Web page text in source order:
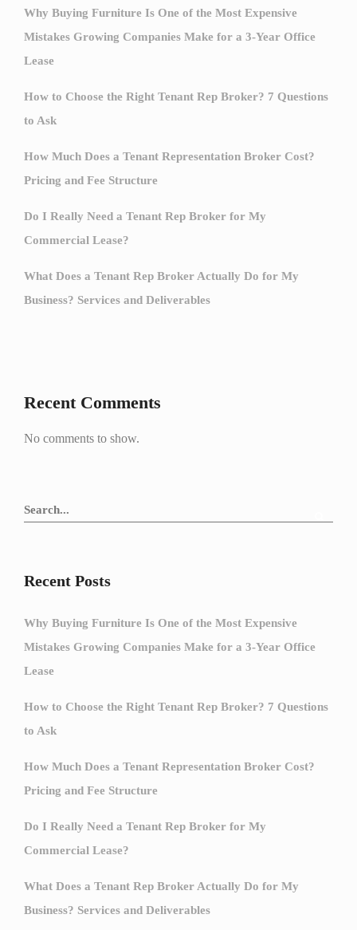
Why Buying Furniture Is One of the Most Expensive
Mistakes Growing Companies Make for a 3-Year Office
Lease
How to Choose the Right Tenant Rep Broker? 7 Questions
to Ask
How Much Does a Tenant Representation Broker Cost?
Pricing and Fee Structure
Do I Really Need a Tenant Rep Broker for My
Commercial Lease?
What Does a Tenant Rep Broker Actually Do for My
Business? Services and Deliverables
Recent Comments
No comments to show.
Recent Posts
Why Buying Furniture Is One of the Most Expensive
Mistakes Growing Companies Make for a 3-Year Office
Lease
How to Choose the Right Tenant Rep Broker? 7 Questions
to Ask
How Much Does a Tenant Representation Broker Cost?
Pricing and Fee Structure
Do I Really Need a Tenant Rep Broker for My
Commercial Lease?
What Does a Tenant Rep Broker Actually Do for My
Business? Services and Deliverables